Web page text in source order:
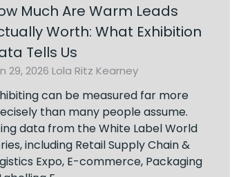
Much Are Warm Leads
Worth: What Exhibition
Tells Us
29, 2026 Lola Ritz Kearney
can be measured far more
than many people assume.
data from the White Label World
including Retail Supply Chain &
Expo, E-commerce, Packaging